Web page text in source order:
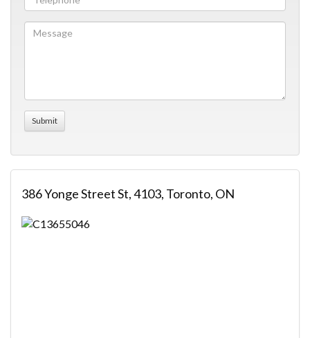
386 Yonge Street St, 4103, Toronto, ON